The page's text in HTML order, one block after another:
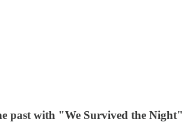
past with "We Survived the